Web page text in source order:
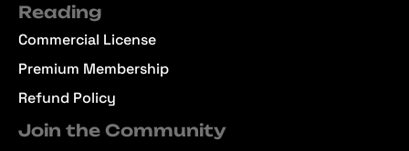
Reading
Commercial License
Premium Membership
Refund Policy
Join the Community